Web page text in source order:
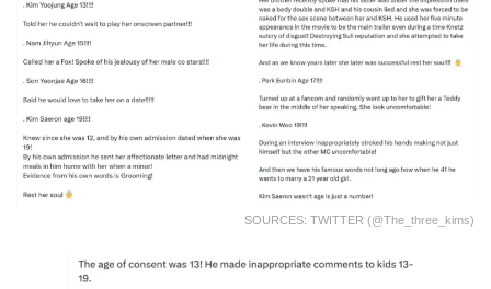
SOURCES: TWITTER (@the_three_kims)